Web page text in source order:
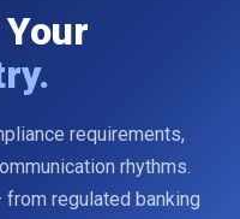
requirements,
rhythms.
regulated banking